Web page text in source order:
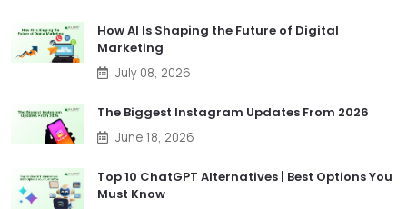
How AI Is Shaping the Future of Digital
Marketing
July 08, 2026
The Biggest Instagram Updates From 2026
June 18, 2026
Top 10 ChatGPT Alternatives | Best Options You
Must Know